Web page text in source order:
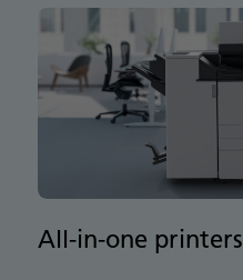
All-in-one printers